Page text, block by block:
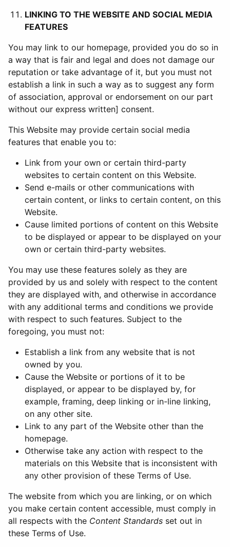
LINKING TO THE WEBSITE AND SOCIAL MEDIA
FEATURES
You may link to our homepage, provided you do so in
a way that is fair and legal and does not damage our
reputation or take advantage of it, but you must not
establish a link in such a way as to suggest any form
of association, approval or endorsement on our part
without our express written] consent.
This Website may provide certain social media
features that enable you to:
Link from your own or certain third-party
websites to certain content on this Website.
Send e-mails or other communications with
certain content, or links to certain content, on this
Website.
Cause limited portions of content on this Website
to be displayed or appear to be displayed on your
own or certain third-party websites.
You may use these features solely as they are
provided by us and solely with respect to the content
they are displayed with, and otherwise in accordance
with any additional terms and conditions we provide
with respect to such features. Subject to the
foregoing, you must not:
Establish a link from any website that is not
owned by you.
Cause the Website or portions of it to be
displayed, or appear to be displayed by, for
example, framing, deep linking or in-line linking,
on any other site.
Link to any part of the Website other than the
homepage.
Otherwise take any action with respect to the
materials on this Website that is inconsistent with
any other provision of these Terms of Use.
The website from which you are linking, or on which
you make certain content accessible, must comply in
all respects with the Content Standards set out in
these Terms of Use.